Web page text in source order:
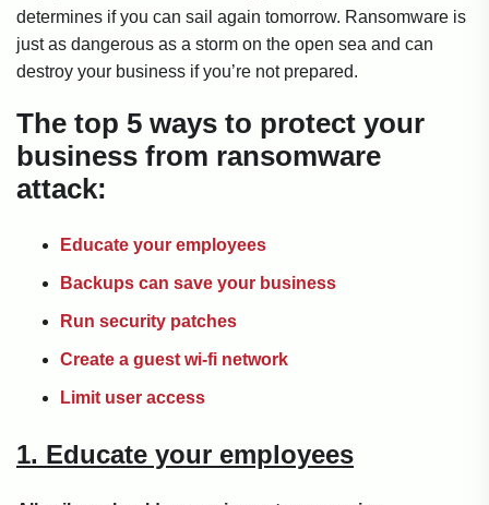
determines if you can sail again tomorrow. Ransomware is
just as dangerous as a storm on the open sea and can
destroy your business if you’re not prepared.
The top 5 ways to protect your
business from ransomware
attack:
Educate your employees
Backups can save your business
Run security patches
Create a guest wi-fi network
Limit user access
1. Educate your employees